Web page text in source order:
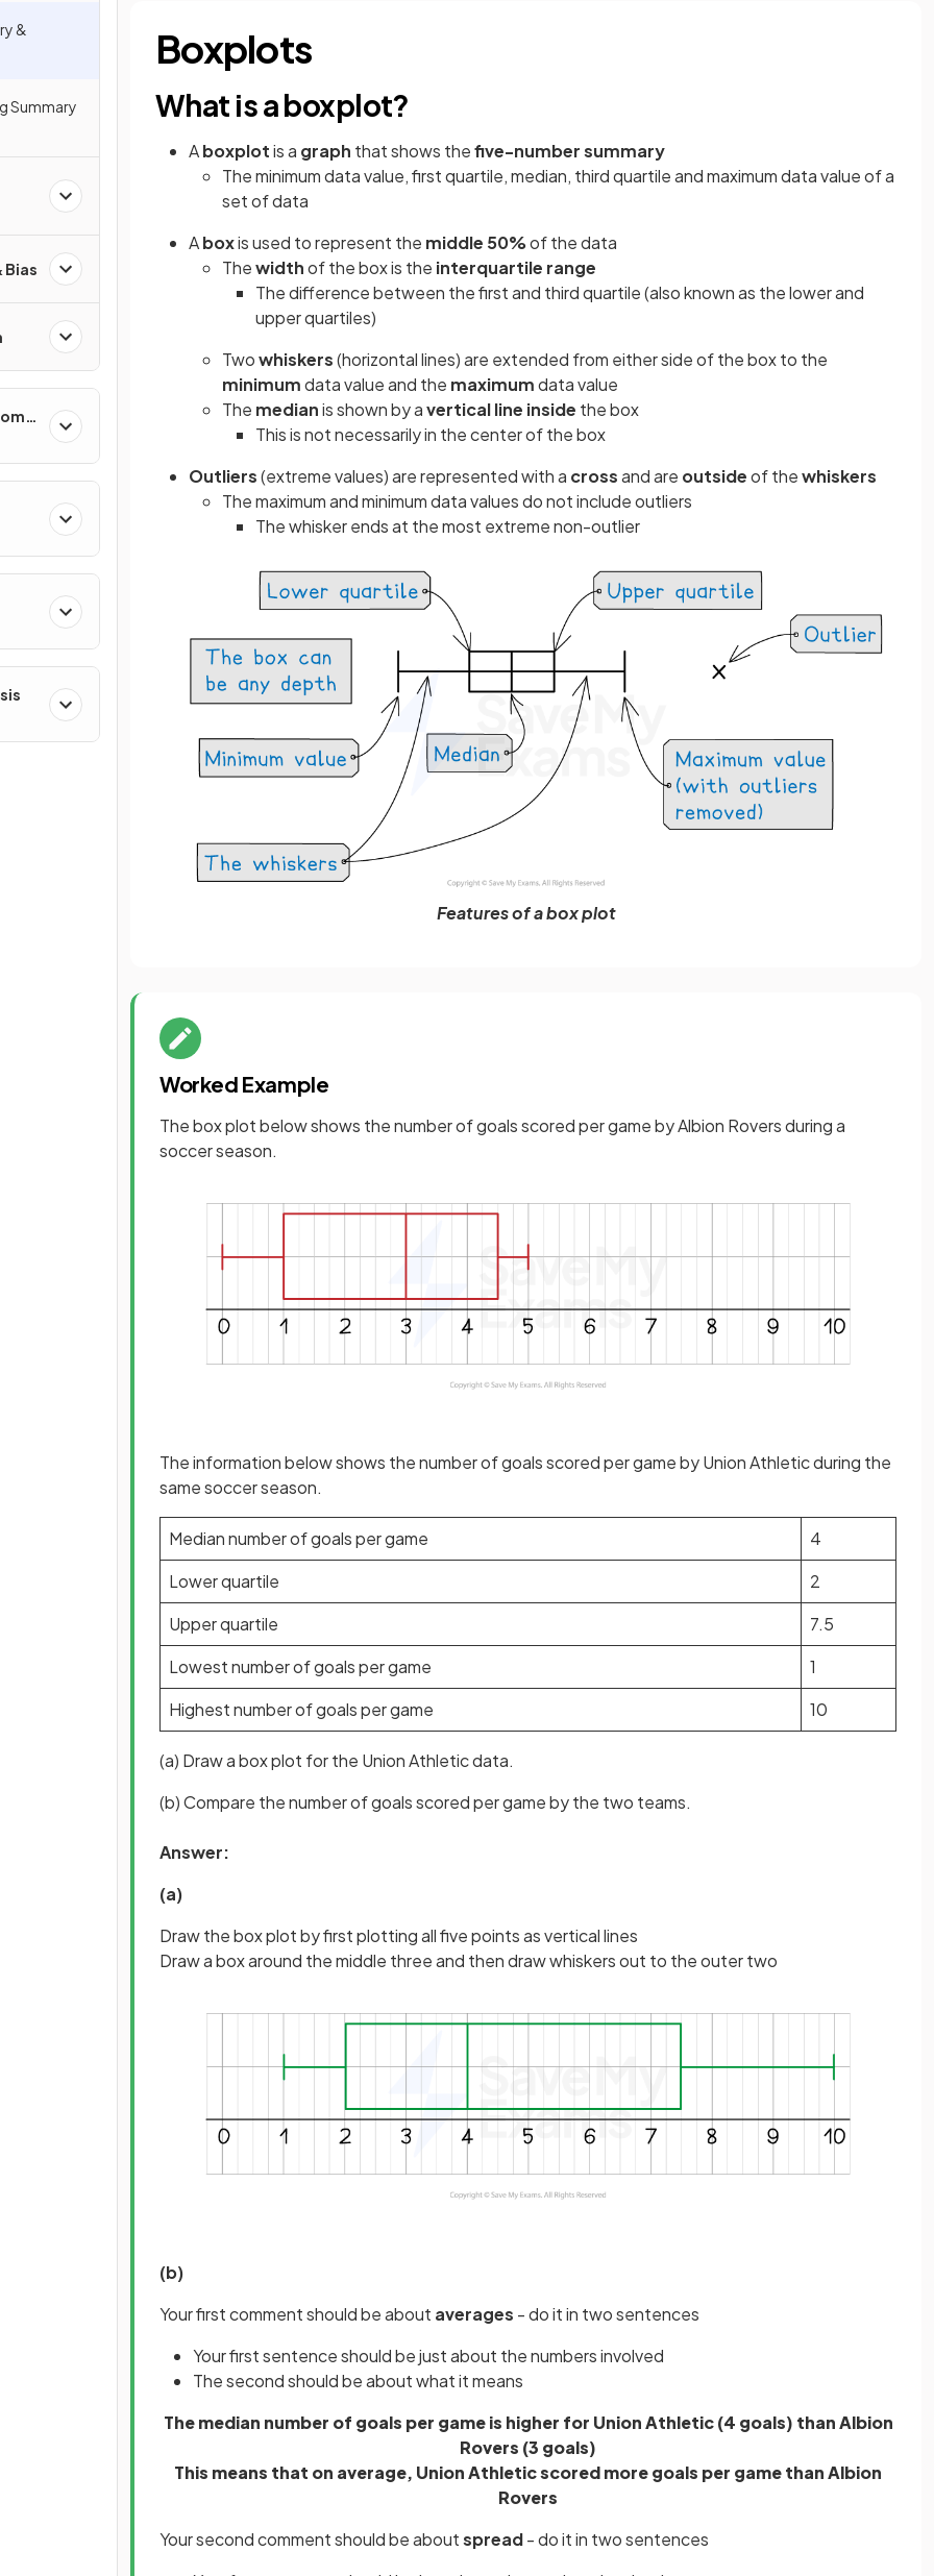
&
Summary
Bias
Boxplots
What is a boxplot?
Aboxplotis a graph that shows thefive-number summary
The minimum data value, first quartile, median, third quartile and maximum data value of a
set of data
Aboxis used to represent the middle 50%of the data
Thewidthof the box is the interquartile range
The difference between the first and third quartile (also known as the lower and
upper quartiles)
Twowhiskers(horizontal lines) are extended from either side of the box to the
minimumdata value and the maximumdata value
The medianis shown by avertical line inside the box
This is not necessarily in the center of the box
Outliers(extreme values)are represented with a crossand are outsideof thewhiskers
The maximum and minimum data values do not include outliers
The whisker ends at the most extreme non-outlier
Features of a box plot
Worked Example
The box plot below shows the number of goals scored per game by Albion Rovers during a
soccer season.
The information below shows the number of goals scored per game by Union Athletic during the
same soccer season.
Median number of goals per game
4
Lower quartile
2
Upper quartile
7.5
Lowest number of goals per game
1
Highest number of goals per game
10
(a) Draw a box plot for the Union Athletic data.
(b) Compare the number of goals scored per game by the two teams.
Answer:
(a)
Draw the box plot by first plotting all five points as vertical lines
Draw a box around the middle three and then draw whiskers out to the outer two
(b)
Your first comment should be about averages - do it in two sentences
Your first sentence should be just about the numbers involved
The second should be about what it means
The median number of goals per game is higher for Union Athletic (4 goals) than Albion
Rovers (3 goals)
This means that on average, Union Athletic scored more goals per game than Albion
Rovers
Your second comment should be aboutspread- do it in two sentences